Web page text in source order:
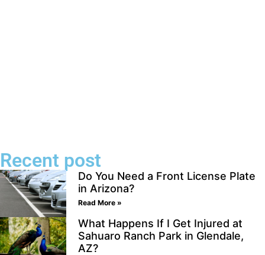
Recent post
Do You Need a Front License Plate
in Arizona?
Read More »
What Happens If I Get Injured at
Sahuaro Ranch Park in Glendale,
AZ?